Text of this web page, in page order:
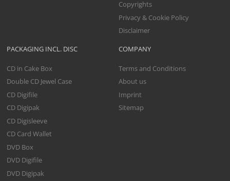
PACKAGING INCL. DISC
CD in Cake Box
Double CD Jewel Case
CD Digifile
CD Digipak
CD Digisleeve
CD Card Wallet
DVD Box
DVD Digifile
DVD Digipak
Copyrights
Privacy & Cookie Policy
Disclaimer
COMPANY
Terms and Conditions
About us
Imprint
Sitemap